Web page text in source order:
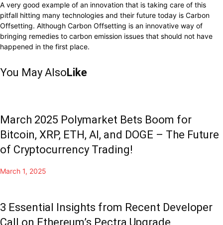
A very good example of an innovation that is taking care of this
pitfall hitting many technologies and their future today is Carbon
Offsetting. Although Carbon Offsetting is an innovative way of
bringing remedies to carbon emission issues that should not have
happened in the first place.
You May AlsoLike
March 2025 Polymarket Bets Boom for
Bitcoin, XRP, ETH, AI, and DOGE – The Future
of Cryptocurrency Trading!
March 1, 2025
3 Essential Insights from Recent Developer
Call on Ethereum’s Pectra Upgrade